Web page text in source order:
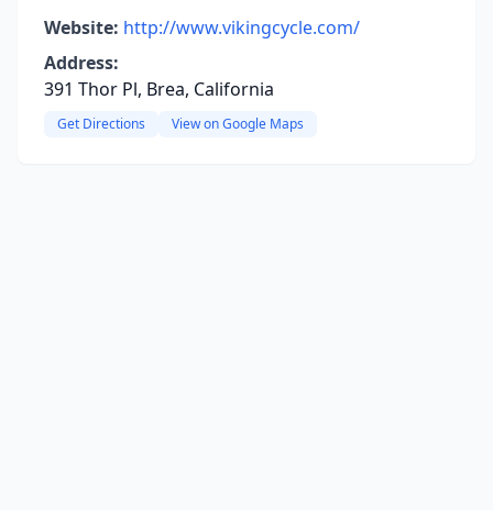
Website: http://www.vikingcycle.com/
Address:
391 Thor Pl, Brea, California
Get Directions View on Google Maps